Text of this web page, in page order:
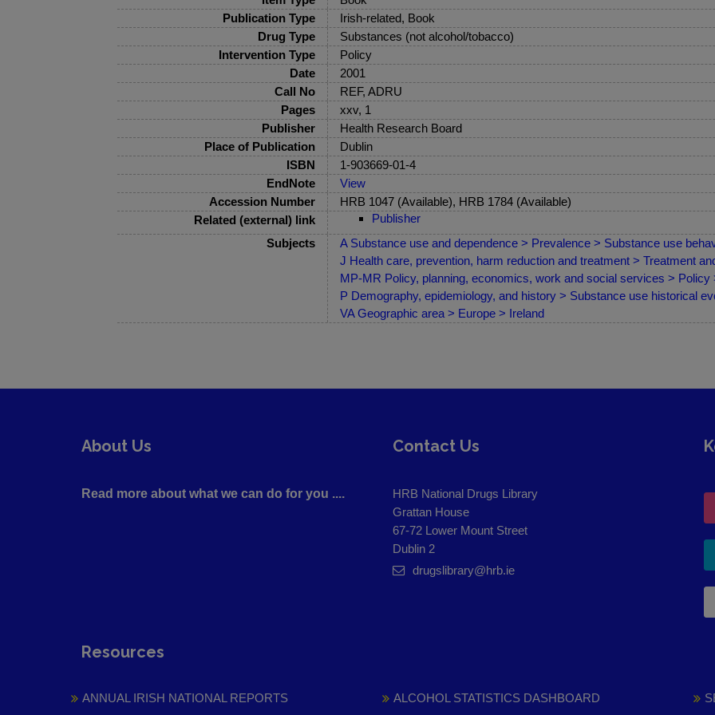
Publication Type
Irish-related, Book
Drug Type
Substances (not alcohol/tobacco)
Intervention Type
Policy
Date
2001
Call No
REF, ADRU
Pages
xxv, 1
Publisher
Health Research Board
Place of Publication
Dublin
ISBN
1-903669-01-4
EndNote
View
Accession Number
HRB 1047 (Available), HRB 1784 (Available)
Related (external) link
Publisher
Subjects
A Substance use and dependence > Prevalence > Substance use
J Health care, prevention, harm reduction and treatment > Treatment
MP-MR Policy, planning, economics, work and social services >
P Demography, epidemiology, and history > Substance use historical
VA Geographic area > Europe > Ireland
About Us
Read more about what we can do for you ....
Contact Us
HRB National Drugs Library
Grattan House
67-72 Lower Mount Street
Dublin 2
drugslibrary@hrb.ie
Resources
ANNUAL IRISH NATIONAL REPORTS ALCOHOL STATISTICS DASHBOARD